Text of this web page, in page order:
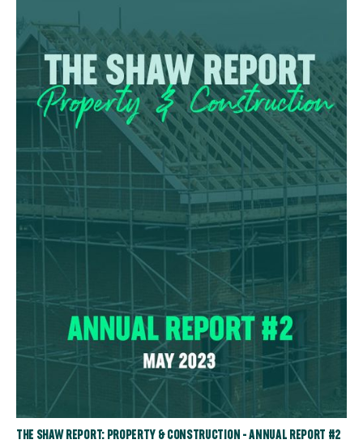
THE SHAW REPORT: PROPERTY & CONSTRUCTION - ANNUAL REPORT #2